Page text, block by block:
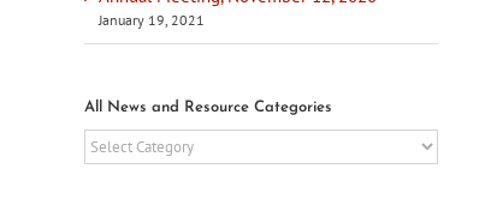
January 19, 2021
All News and Resource Categories
All
News